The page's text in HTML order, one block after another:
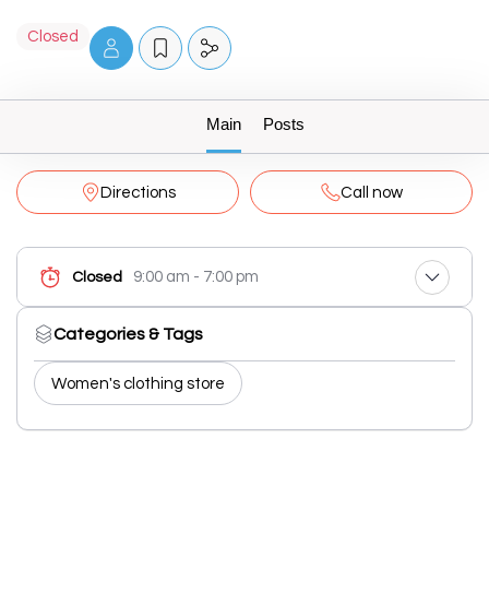
Closed
Main Posts
Directions Call now
Closed 9:00 am - 7:00 pm
Categories & Tags
Women's clothing store